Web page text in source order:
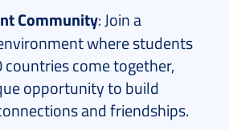
Community: Join a
where students
come together,
opportunity to build
and friendships.